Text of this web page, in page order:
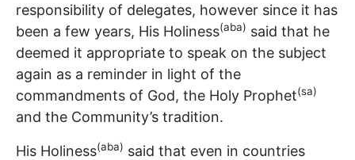
responsibility of delegates, however since it has
been a few years, His Holiness(aba) said that he
deemed it appropriate to speak on the subject
again as a reminder in light of the
commandments of God, the Holy Prophet(sa)
and the Community’s tradition.
His Holiness(aba) said that even in countries